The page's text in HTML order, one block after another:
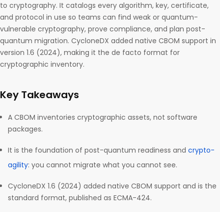
to cryptography. It catalogs every algorithm, key, certificate,
and protocol in use so teams can find weak or quantum-
vulnerable cryptography, prove compliance, and plan post-
quantum migration. CycloneDX added native CBOM support in
version 1.6 (2024), making it the de facto format for
cryptographic inventory.
Key Takeaways
A CBOM inventories cryptographic assets, not software
packages.
It is the foundation of post-quantum readiness and crypto-
agility: you cannot migrate what you cannot see.
CycloneDX 1.6 (2024) added native CBOM support and is the
standard format, published as ECMA-424.